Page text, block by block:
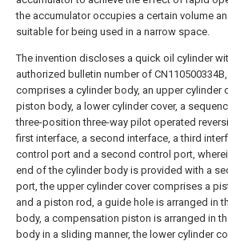
the accumulator occupies a certain volume
suitable for being used in a narrow space.
The invention discloses a quick oil cylinder
authorized bulletin number of
comprises a cylinder body, an upper cylinder
piston body, a lower cylinder cover, a
three-position three-way pilot operated
first interface, a second interface, a third
control port and a second control port,
end of the cylinder body is provided with a
port, the upper cylinder cover comprises a
and a piston rod, a guide hole is arranged in
body, a compensation piston is arranged in
body in a sliding manner, the lower cylinder